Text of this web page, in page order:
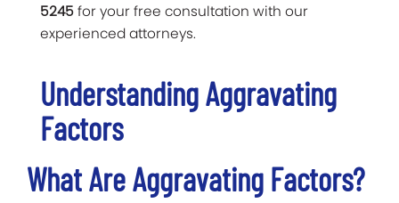
5245for your free consultation with our
experienced attorneys.
Understanding Aggravating
Factors
What Are Aggravating Factors?